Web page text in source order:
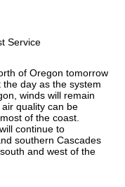
Service
of Oregon tomorrow
day as the system
winds will remain
quality can be
of the coast.
continue to
southern Cascades
and west of the